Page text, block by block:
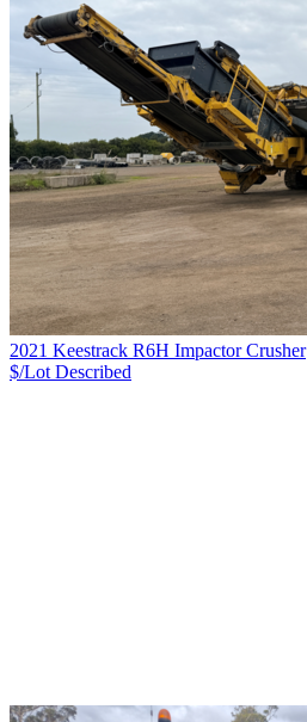
2021 Keestrack R6H Impactor Crusher
$/Lot Described